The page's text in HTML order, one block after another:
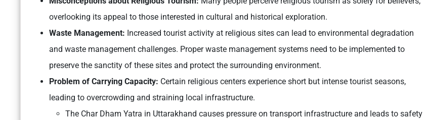
overlooking its appeal to those interested in cultural and historical exploration.
Waste Management: Increased tourist activity at religious sites can lead to environmental degradation
and waste management challenges. Proper waste management systems need to be implemented to
preserve the sanctity of these sites and protect the surrounding environment.
Problem of Carrying Capacity: Certain religious centers experience short but intense tourist seasons,
leading to overcrowding and straining local infrastructure.
The Char Dham Yatra in Uttarakhand causes pressure on transport infrastructure and leads to safety